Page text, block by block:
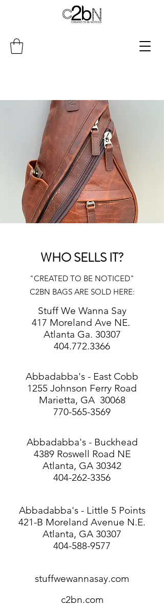
Do Not Sell My Personal Information
4047723366
WHO SELLS IT?
"CREATED TO BE NOTICED"
C2BN BAGS ARE SOLD HERE:
Stuff We Wanna Say
417 Moreland Ave NE.
Atlanta Ga. 30307
404.772.3366
​Abbadabba's - East Cobb
1255 Johnson Ferry Road
Marietta, GA 30068
770-565-3569​
Abbadabba's - Buckhead
4389 Roswell Road NE
Atlanta, GA 30342
404-262-3356
Abbadabba's - Little 5 Points
421-B Moreland Avenue N.E.
Atlanta, GA 30307
404-588-9577
stuffwewannasay.com
c2bn.com